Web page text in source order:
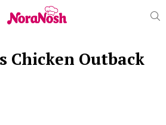
Chicken Outback